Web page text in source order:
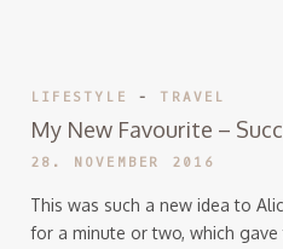
LIFESTYLE - TRAVEL
My New Favourite –
28. NOVEMBER 2016
This was such a new idea to
for a minute or two, which